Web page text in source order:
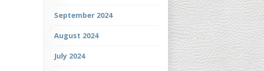
September 2024
August 2024
July 2024